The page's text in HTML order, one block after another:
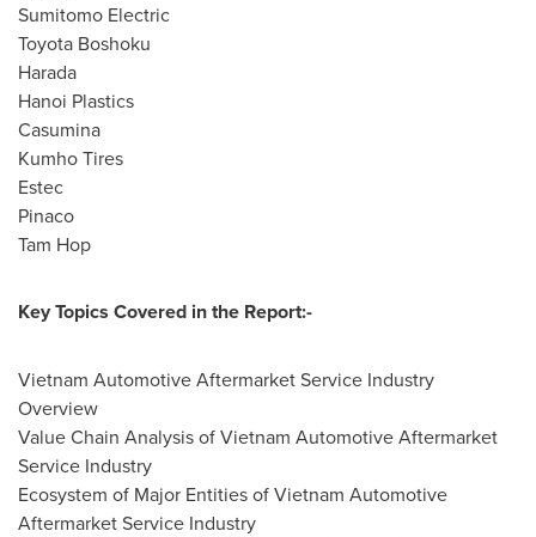
Sumitomo Electric
Toyota Boshoku
Harada
Hanoi Plastics
Casumina
Kumho Tires
Estec
Pinaco
Tam Hop
Key Topics Covered in the Report:-
Vietnam Automotive Aftermarket Service Industry
Overview
Value Chain Analysis of Vietnam Automotive Aftermarket
Service Industry
Ecosystem of Major Entities of Vietnam Automotive
Aftermarket Service Industry